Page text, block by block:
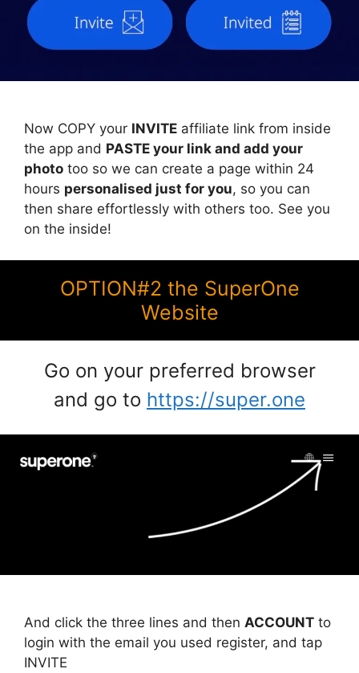
Now COPY your INVITE affiliate link from inside
the app and PASTE your link and add your
photo too so we can create a page within 24
hours personalised just for you, so you can
then share effortlessly with others too. See you
on the inside!
OPTION#2 the SuperOne
Website
Go on your preferred browser
and go to https://super.one
And click the three lines and then ACCOUNT to
login with the email you used register, and tap
INVITE